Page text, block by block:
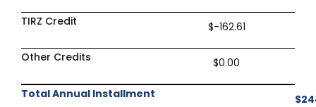
TIRZ Credit $-162.61
Other Credits $0.00
Total Annual Installment